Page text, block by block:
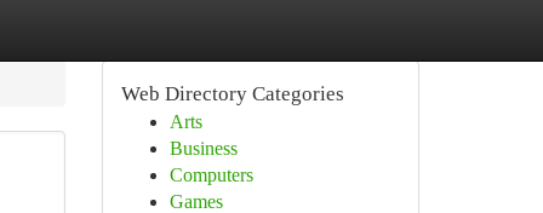
Web Directory Categories
Arts
Business
Computers
Games